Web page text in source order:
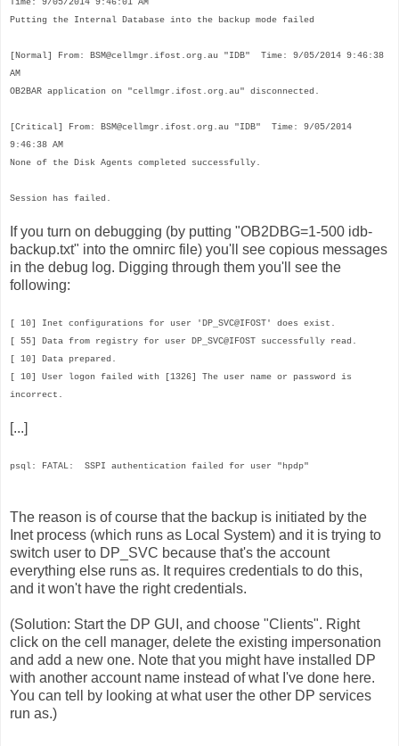
Time: 9/05/2014 9:46:01 AM
Putting the Internal Database into the backup mode failed
[Normal] From: BSM@cellmgr.ifost.org.au "IDB" Time: 9/05/2014 9:46:38
AM
OB2BAR application on "cellmgr.ifost.org.au" disconnected.
[Critical] From: BSM@cellmgr.ifost.org.au "IDB" Time: 9/05/2014
9:46:38 AM
None of the Disk Agents completed successfully.
Session has failed.
If you turn on debugging (by putting "OB2DBG=1-500 idb-
backup.txt" into the omnirc file) you'll see copious messages
in the debug log. Digging through them you'll see the
following:
[ 10] Inet configurations for user 'DP_SVC@IFOST' does exist.
[ 55] Data from registry for user DP_SVC@IFOST successfully read.
[ 10] Data prepared.
[ 10] User logon failed with [1326] The user name or password is
incorrect.
[...]
psql: FATAL: SSPI authentication failed for user "hpdp"
The reason is of course that the backup is initiated by the
Inet process (which runs as Local System) and it is trying to
switch user to DP_SVC because that's the account
everything else runs as. It requires credentials to do this,
and it won't have the right credentials.
(Solution: Start the DP GUI, and choose "Clients". Right
click on the cell manager, delete the existing impersonation
and add a new one. Note that you might have installed DP
with another account name instead of what I've done here.
You can tell by looking at what user the other DP services
run as.)